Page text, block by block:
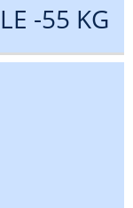
-55 KG